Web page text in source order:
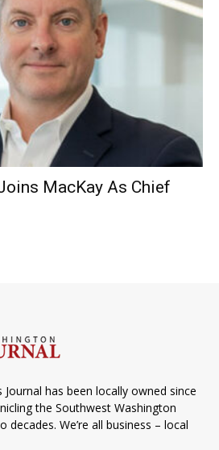
MacKay As Chief
Journal has been locally owned since
the Southwest Washington
We’re all business – local